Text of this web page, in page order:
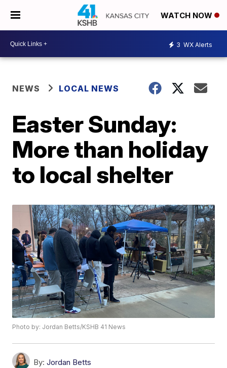
WATCH NOW
3 WX Alerts
NEWS LOCAL NEWS
Easter Sunday:
More than holiday
to local shelter
Photo by: Jordan Betts/KSHB 41 News
By: Jordan Betts